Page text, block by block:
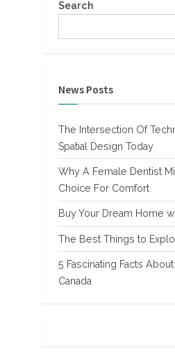
Search
News Posts
The Intersection Of
Spatial Design Today
Why A Female Dentist
Choice For Comfort
Buy Your Dream Home
The Best Things to
5 Fascinating Facts
Canada